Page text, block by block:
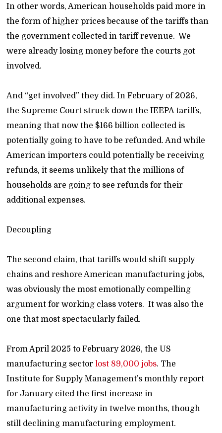
In other words, American households paid more in
the form of higher prices because of the tariffs than
the government collected in tariff revenue. We
were already losing money before the courts got
involved.
And “get involved” they did. In February of 2026,
the Supreme Court struck down the IEEPA tariffs,
meaning that now the $166 billion collected is
potentially going to have to be refunded. And while
American importers could potentially be receiving
refunds, it seems unlikely that the millions of
households are going to see refunds for their
additional expenses.
Decoupling
The second claim, that tariffs would shift supply
chains and reshore American manufacturing jobs,
was obviously the most emotionally compelling
argument for working class voters. It was also the
one that most spectacularly failed.
From April 2025 to February 2026, the US
manufacturing sectorlost 89,000 jobs. The
Institute for Supply Management’s monthly report
for January cited the first increase in
manufacturing activity in twelve months, though
still declining manufacturing employment.